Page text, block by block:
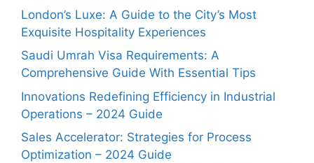
London’s Luxe: A Guide to the City’s Most
Exquisite Hospitality Experiences
Saudi Umrah Visa Requirements: A
Comprehensive Guide With Essential Tips
Innovations Redefining Efficiency in Industrial
Operations – 2024 Guide
Sales Accelerator: Strategies for Process
Optimization – 2024 Guide